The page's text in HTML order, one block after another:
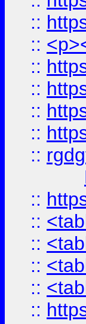
::
::
::
::
::
::
::
::
::
::
::
::
::